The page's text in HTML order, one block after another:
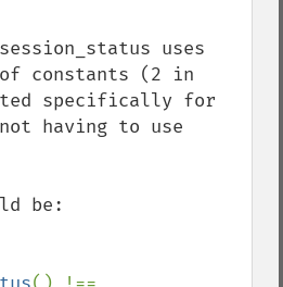
uses
constants (2 in
specifically for
having to use
be: